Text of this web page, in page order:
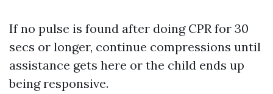
If no pulse is found after doing CPR for 30
secs or longer, continue compressions until
assistance gets here or the child ends up
being responsive.